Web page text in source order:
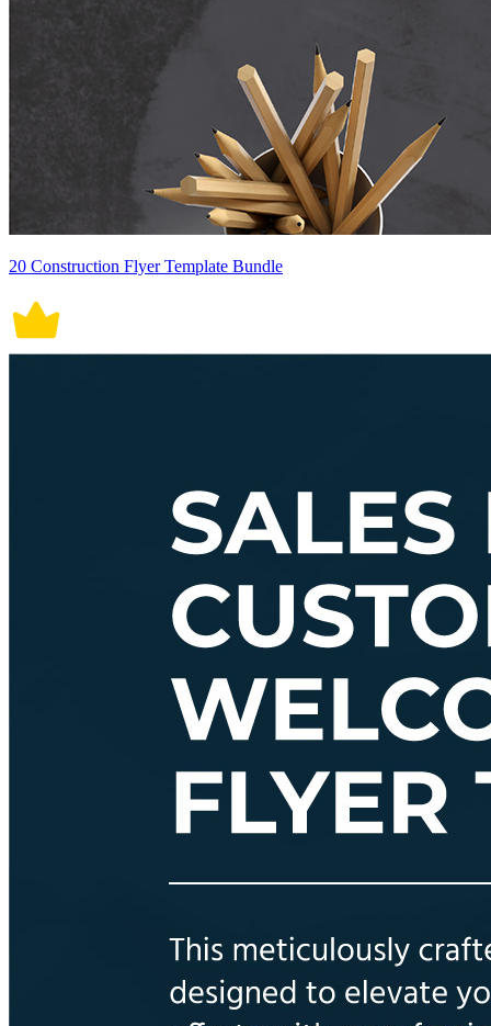
20 Construction Flyer Template Bundle